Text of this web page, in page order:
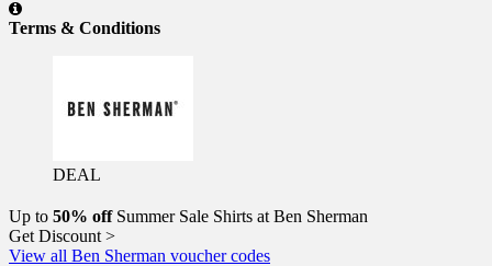
Terms & Conditions
DEAL
Up to 50% offSummer Sale Shirts at Ben Sherman
Get Discount >
View all Ben Sherman voucher codes